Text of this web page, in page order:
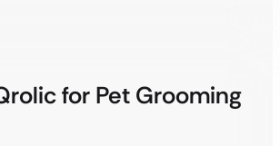
for Pet Grooming